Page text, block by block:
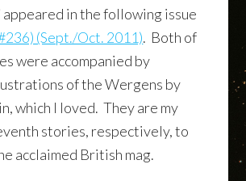
appeared in the following issue
(Sept./Oct. 2011). Both of
were accompanied by
of the Wergens by
which I loved. They are my
stories, respectively, to
acclaimed British mag.